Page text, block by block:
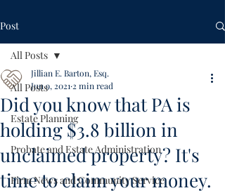
Post
All Posts
Estate Planning
Probate and Estate Administration
Firm News and Community Service
All Posts
Did you know that PA is
holding $3.8 billion in
unclaimed property? It's
time to claim your money.
Jillian E. Barton, Esq.
Jun 9, 2021 2 min read